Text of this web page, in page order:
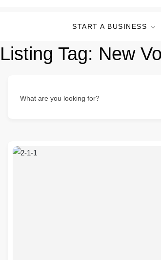
START A BUSINESS
Listing Tag: New
What are you looking for?